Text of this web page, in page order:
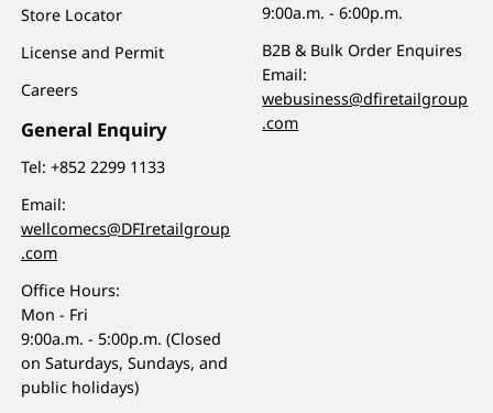
Store Locator
License and Permit
Careers
General Enquiry
Tel:+852 2299 1133
Email:
wellcomecs@DFIretailgroup
.com
Office Hours:
Mon - Fri
9:00a.m. - 5:00p.m. (Closed
on Saturdays, Sundays, and
public holidays)
9:00a.m. - 6:00p.m.
B2B & Bulk Order Enquires
Email:
webusiness@dfiretailgroup
.com